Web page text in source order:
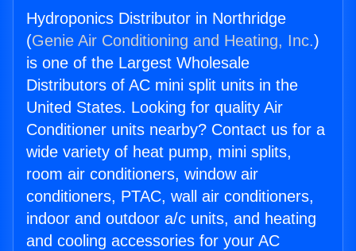
Hydroponics Distributor in Northridge
(Genie Air Conditioning and Heating, Inc.)
is one of the Largest Wholesale
Distributors of AC mini split units in the
United States. Looking for quality Air
Conditioner units nearby? Contact us for a
wide variety of heat pump, mini splits,
room air conditioners, window air
conditioners, PTAC, wall air conditioners,
indoor and outdoor a/c units, and heating
and cooling accessories for your AC